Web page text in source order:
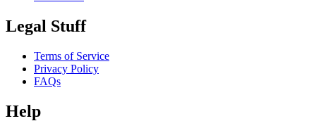
Legal Stuff
Terms of Service
Privacy Policy
FAQs
Help